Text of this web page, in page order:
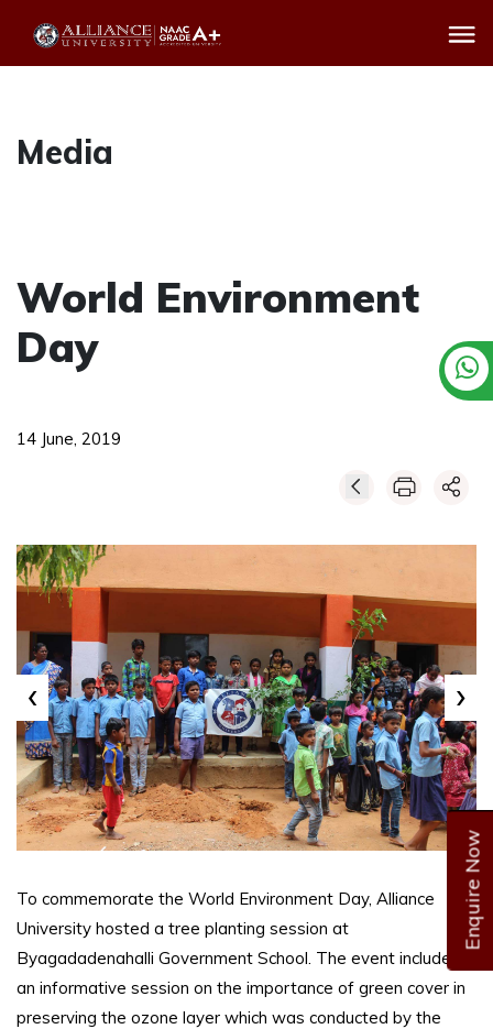
Enquire Now
Media
World Environment
Day
14 June, 2019
‹ ›
To commemorate the World Environment Day, Alliance
University hosted a tree planting session at
Byagadadenahalli Government School. The event included
an informative session on the importance of green cover in
preserving the ozone layer which was conducted by the